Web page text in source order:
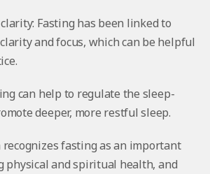
Fasting has been linked to
and focus, which can be helpful
can help to regulate the sleep-
deeper, more restful sleep.
recognizes fasting as an important
physical and spiritual health, and